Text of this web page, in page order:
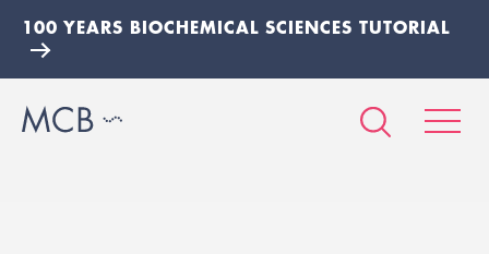
100 YEARS BIOCHEMICAL SCIENCES TUTORIAL